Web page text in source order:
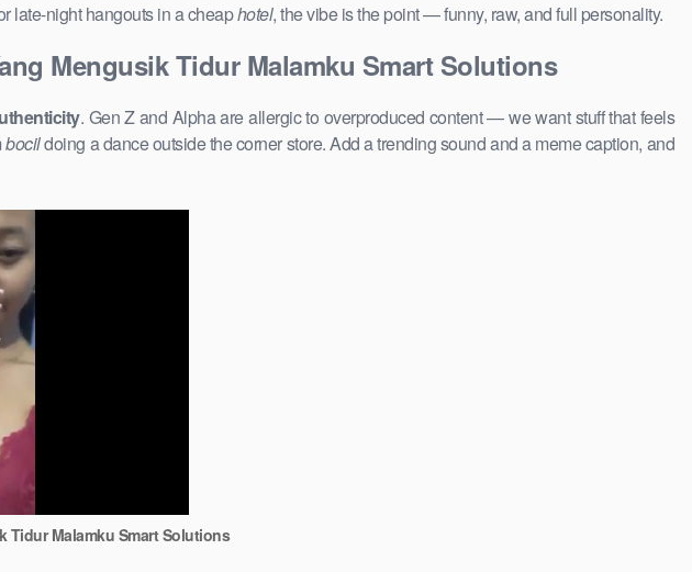
late-night hangouts in a cheaphotel, the vibe is the point — funny, raw, and full personality.
Mengusik Tidur Malamku Smart Solutions
. Gen Z and Alpha are allergic to overproduced content — we want stuff that feels
bocildoing a dance outside the corner store. Add a trending sound and a meme caption, and
Tidur Malamku Smart Solutions